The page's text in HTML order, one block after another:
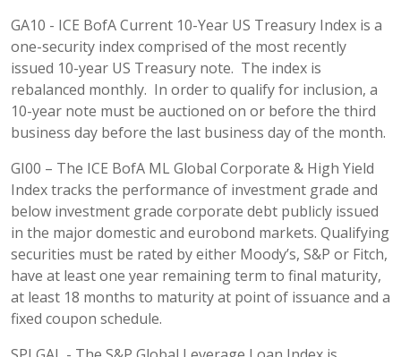
GA10 - ICE BofA Current 10-Year US Treasury Index is a
one-security index comprised of the most recently
issued 10-year US Treasury note. The index is
rebalanced monthly. In order to qualify for inclusion, a
10-year note must be auctioned on or before the third
business day before the last business day of the month.
GI00 – The ICE BofA ML Global Corporate & High Yield
Index tracks the performance of investment grade and
below investment grade corporate debt publicly issued
in the major domestic and eurobond markets. Qualifying
securities must be rated by either Moody’s, S&P or Fitch,
have at least one year remaining term to final maturity,
at least 18 months to maturity at point of issuance and a
fixed coupon schedule.